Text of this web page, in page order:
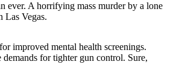
ever. A horrifying mass murder by a lone
Las Vegas.
improved mental health screenings.
demands for tighter gun control. Sure,